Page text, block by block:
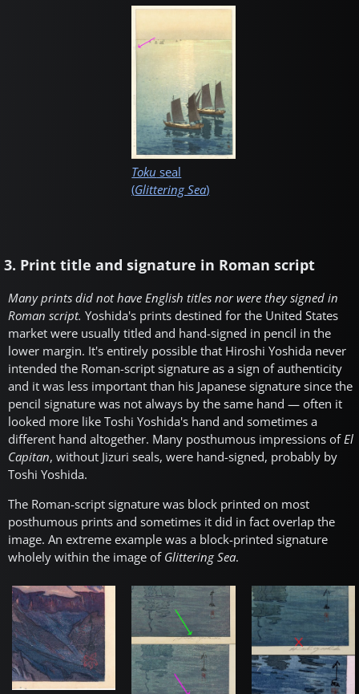
Toku seal
(Glittering Sea)
3. Print title and signature in Roman script
Many prints did not have English titles nor were they signed in
Roman script. Yoshida's prints destined for the United States
market were usually titled and hand-signed in pencil in the
lower margin. It's entirely possible that Hiroshi Yoshida never
intended the Roman-script signature as a sign of authenticity
and it was less important than his Japanese signature since the
pencil signature was not always by the same hand — often it
looked more like Toshi Yoshida's hand and sometimes a
different hand altogether. Many posthumous impressions ofEl
Capitan, without Jizuri seals, were hand-signed, probably by
Toshi Yoshida.
The Roman-script signature was block printed on most
posthumous prints and sometimes it did in fact overlap the
image. An extreme example was a block-printed signature
wholely within the image of Glittering Sea.